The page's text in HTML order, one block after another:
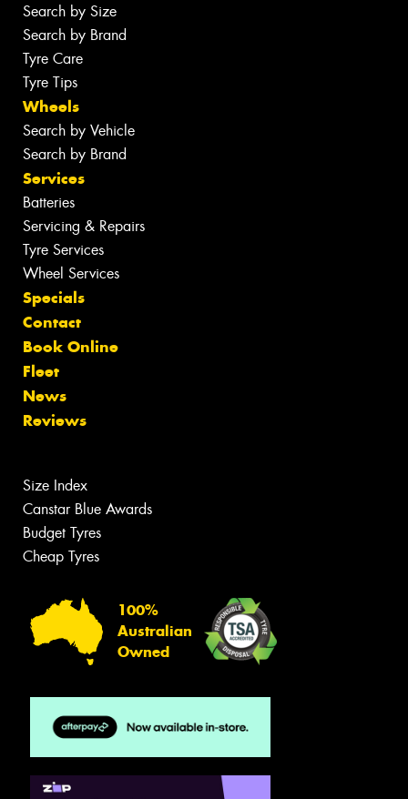
Search by Size
Search by Brand
Tyre Care
Tyre Tips
Wheels
Search by Vehicle
Search by Brand
Services
Batteries
Servicing & Repairs
Tyre Services
Wheel Services
Specials
Contact
Book Online
Fleet
News
Reviews
Size Index
Canstar Blue Awards
Budget Tyres
Cheap Tyres
100%
Australian
Owned